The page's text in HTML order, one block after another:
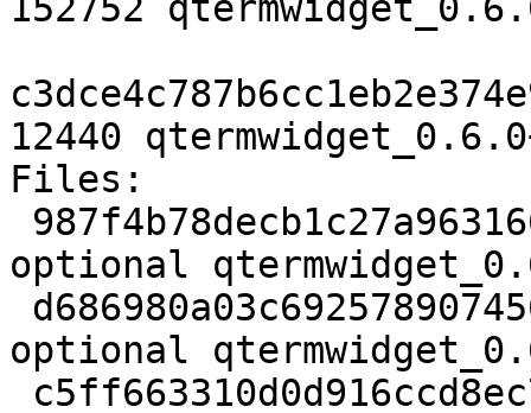
152752
12440
Files:
optional
optional